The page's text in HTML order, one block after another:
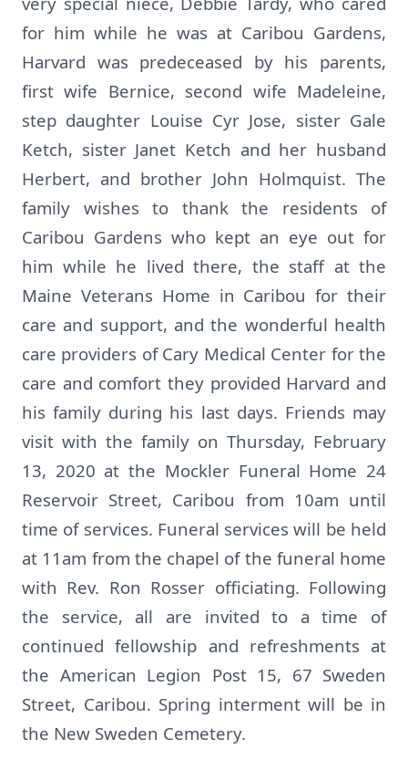
for him while he was at Caribou Gardens,
Harvard was predeceased by his parents,
first wife Bernice, second wife Madeleine,
step daughter Louise Cyr Jose, sister Gale
Ketch, sister Janet Ketch and her husband
Herbert, and brother John Holmquist. The
family wishes to thank the residents of
Caribou Gardens who kept an eye out for
him while he lived there, the staff at the
Maine Veterans Home in Caribou for their
care and support, and the wonderful health
care providers of Cary Medical Center for the
care and comfort they provided Harvard and
his family during his last days. Friends may
visit with the family on Thursday, February
13, 2020 at the Mockler Funeral Home 24
Reservoir Street, Caribou from 10am until
time of services. Funeral services will be held
at 11am from the chapel of the funeral home
with Rev. Ron Rosser officiating. Following
the service, all are invited to a time of
continued fellowship and refreshments at
the American Legion Post 15, 67 Sweden
Street, Caribou. Spring interment will be in
the New Sweden Cemetery.